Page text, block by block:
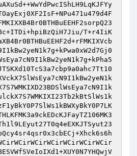
T+r4IiK